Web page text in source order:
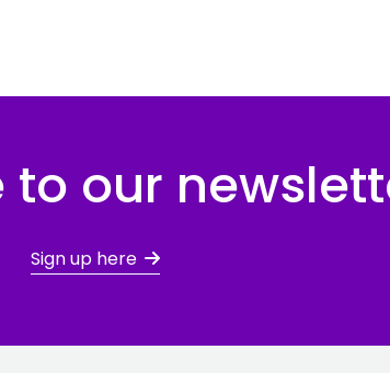
to our
Sign up here